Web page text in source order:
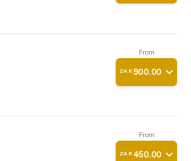
From
ZAR 900.00
From
ZAR 450.00